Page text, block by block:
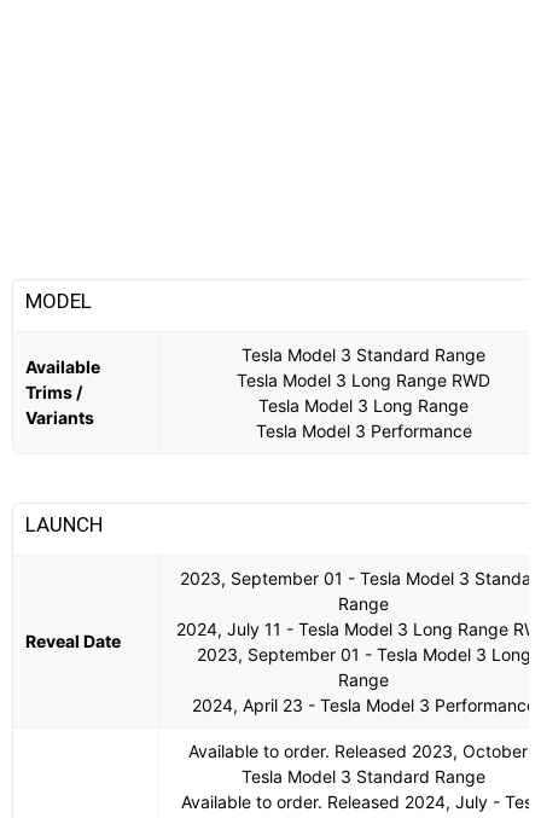
MODEL
Available
Trims /
Variants
Tesla Model 3 Standard Range
Tesla Model 3 Long Range RWD
Tesla Model 3 Long Range
Tesla Model 3 Performance
LAUNCH
Reveal Date
2023, September 01 - Tesla Model 3
Range
2024, July 11 - Tesla Model 3 Long Range
2023, September 01 - Tesla Model 3 Long
Range
2024, April 23 - Tesla Model 3 Performance
Available to order. Released 2023, October -
Tesla Model 3 Standard Range
Available to order. Released 2024, July -